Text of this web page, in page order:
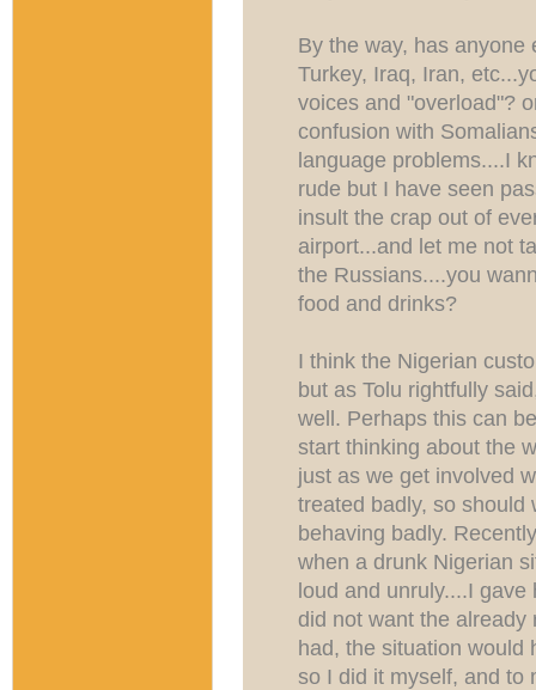
By the way, has
Turkey, Iraq, Iran,
voices and "overload"?
confusion with
language problems....I
rude but I have seen
insult the crap out of
airport...and let me not
the Russians....you
food and drinks?
I think the Nigerian
but as Tolu rightfully
well. Perhaps this can
start thinking about the
just as we get involved
treated badly, so should
behaving badly.
when a drunk Nigerian
loud and unruly....I
did not want the
had, the situation would
so I did it myself, and to